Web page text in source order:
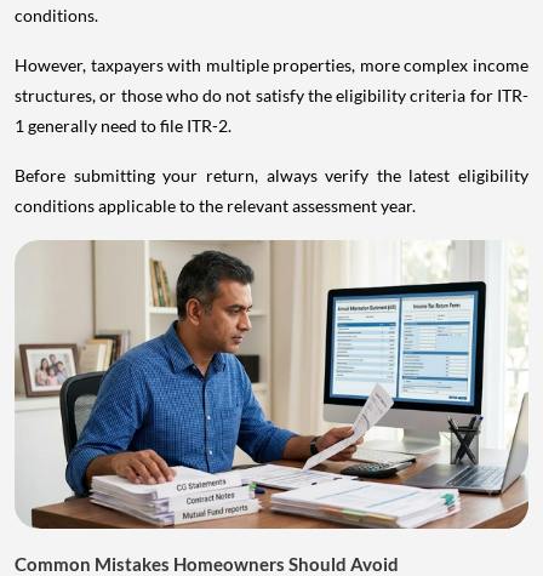
conditions.
However, taxpayers with multiple properties, more complex income
structures, or those who do not satisfy the eligibility criteria for ITR-
1 generally need to file ITR-2.
Before submitting your return, always verify the latest eligibility
conditions applicable to the relevant assessment year.
Common Mistakes Homeowners Should Avoid